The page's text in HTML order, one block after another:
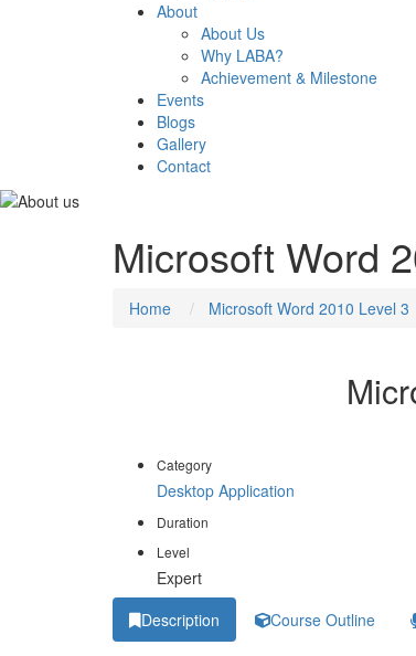
About
About Us
Why LABA?
Achievement & Milestone
Events
Blogs
Gallery
Contact
Microsoft Word
Home Microsoft Word 2010 Level 3
Category
Desktop Application
Duration
Level
Expert
Description
Course Outline